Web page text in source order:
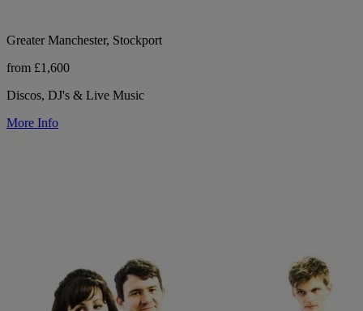
Greater Manchester, Stockport
from £1,600
Discos, DJ's & Live Music
More Info